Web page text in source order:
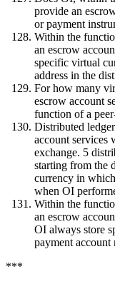
provide an
or payment
Within the
an escrow
specific virtual
address in the
For how many
escrow account
function of a
Distributed
account services
exchange. 5
starting from the
currency in
when OI
Within the
an escrow
OI always store
payment account
***